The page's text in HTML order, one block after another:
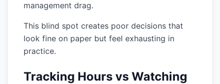
management drag.
This blind spot creates poor decisions that
look fine on paper but feel exhausting in
practice.
Tracking Hours vs Watching